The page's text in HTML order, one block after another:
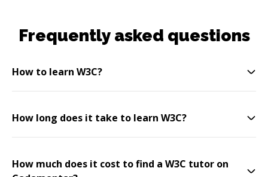
Frequently asked questions
How to learn W3C?
How long does it take to learn W3C?
How much does it cost to find a W3C tutor on